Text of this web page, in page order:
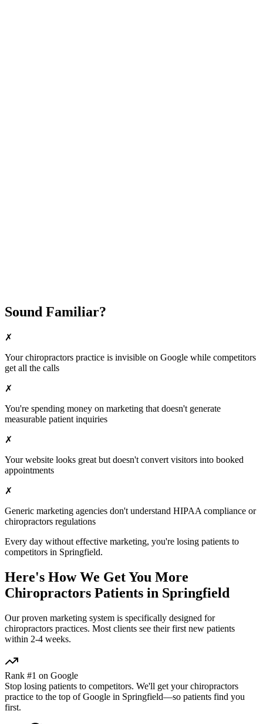
Sound Familiar?
✗
Yourchiropractors practice is invisible on Google while competitors
get all the calls
✗
You're spending money on marketing that doesn't generate
measurable patient inquiries
✗
Your website looks great but doesn't convert visitors into booked
appointments
✗
Generic marketing agencies don't understand HIPAA compliance or
chiropractors regulations
Every day without effective marketing, you're losing patients to
competitors in Springfield.
Here's How We Get You More
Chiropractors Patients in Springfield
Our proven marketing system is specifically designed for
chiropractors practices. Most clients see their first new patients
within 2-4 weeks.
Rank #1 on Google
Stop losing patients to competitors. We'll get yourchiropractors
practice to the top of Google in Springfield—so patients find you
first.